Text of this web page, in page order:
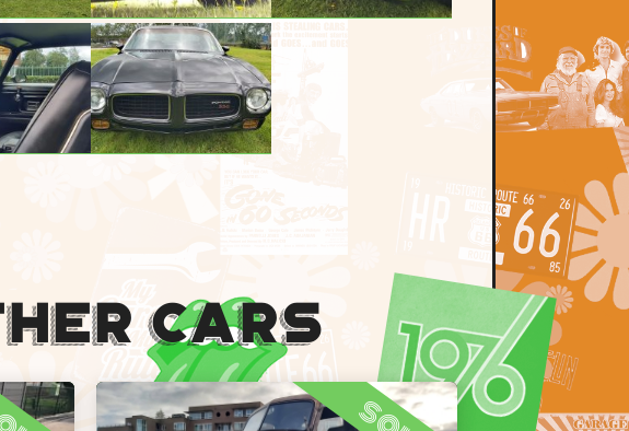
Cars